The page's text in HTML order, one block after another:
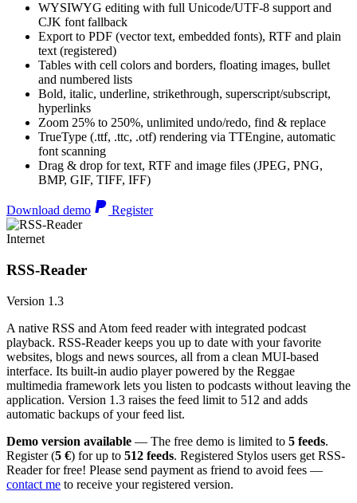
WYSIWYG editing with full Unicode/UTF-8 support and
CJK font fallback
Export to PDF (vector text, embedded fonts), RTF and plain
text (registered)
Tables with cell colors and borders, floating images, bullet
and numbered lists
Bold, italic, underline, strikethrough, superscript/subscript,
hyperlinks
Zoom 25% to 250%, unlimited undo/redo, find & replace
TrueType (.ttf, .ttc, .otf) rendering via TTEngine, automatic
font scanning
Drag & drop for text, RTF and image files (JPEG, PNG,
BMP, GIF, TIFF, IFF)
Download demo Register
Internet
RSS-Reader
Version 1.3
A native RSS and Atom feed reader with integrated podcast
playback. RSS-Reader keeps you up to date with your favorite
websites, blogs and news sources, all from a clean MUI-based
interface. Its built-in audio player powered by the Reggae
multimedia framework lets you listen to podcasts without leaving the
application. Version 1.3 raises the feed limit to 512 and adds
automatic backups of your feed list.
Demo version available — The free demo is limited to 5 feeds.
Register (5 €) for up to 512 feeds. Registered Stylos users get RSS-
Reader for free! Please send payment as friend to avoid fees —
contact me to receive your registered version.